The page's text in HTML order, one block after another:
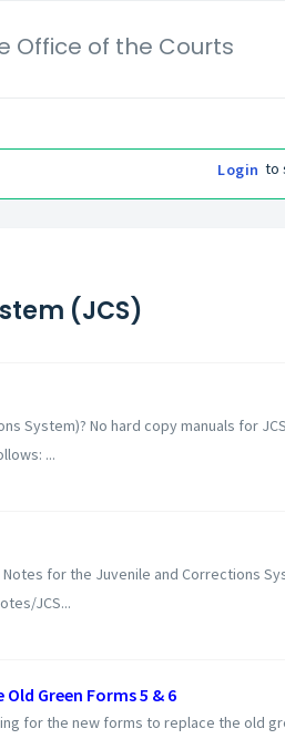
Office of the Courts
Login to
(JCS)
System)? No hard copy manuals for
...
for the Juvenile and Corrections
JCS...
Green Forms 5 & 6
for the new forms to replace the old